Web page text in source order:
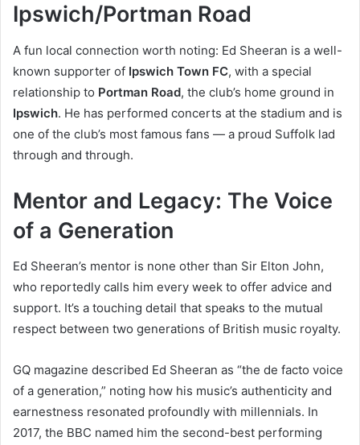
Ipswich/Portman Road
A fun local connection worth noting: Ed Sheeran is a well-
known supporter of Ipswich Town FC, with a special
relationship to Portman Road, the club’s home ground in
Ipswich. He has performed concerts at the stadium and is
one of the club’s most famous fans — a proud Suffolk lad
through and through.
Mentor and Legacy: The Voice
of a Generation
Ed Sheeran’s mentor is none other than Sir Elton John,
who reportedly calls him every week to offer advice and
support. It’s a touching detail that speaks to the mutual
respect between two generations of British music royalty.
GQ magazine described Ed Sheeran as “the de facto voice
of a generation,” noting how his music’s authenticity and
earnestness resonated profoundly with millennials. In
2017, the BBC named him the second-best performing